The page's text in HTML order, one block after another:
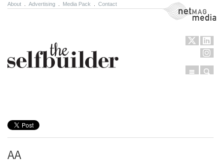
About Advertising Media Pack Contact NetMag Media
Menu
AA